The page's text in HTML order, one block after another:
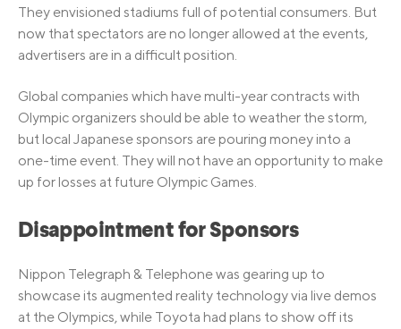
They envisioned stadiums full of potential consumers. But
now that spectators are no longer allowed at the events,
advertisers are in a difficult position.
Global companies which have multi-year contracts with
Olympic organizers should be able to weather the storm,
but local Japanese sponsors are pouring money into a
one-time event. They will not have an opportunity to make
up for losses at future Olympic Games.
Disappointment for Sponsors
Nippon Telegraph & Telephone was gearing up to
showcase its augmented reality technology via live demos
at the Olympics, while Toyota had plans to show off its